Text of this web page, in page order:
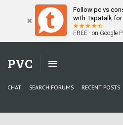
Follow pc vs
with Tapatalk for
FREE - on Google
PVC
CHAT SEARCH FORUMS RECENT POSTS